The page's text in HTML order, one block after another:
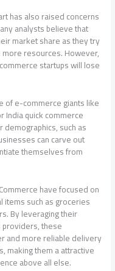
has also raised concerns
analysts believe that
market share as they try
resources. However,
startups will lose
of e-commerce giants like
India quick commerce
demographics, such as
can carve out
themselves from
have focused on
such as groceries
By leveraging their
these
and more reliable delivery
making them a attractive
above all else.